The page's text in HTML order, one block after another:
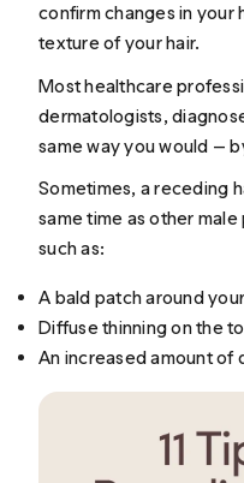
confirm changes in your
texture of your hair.
Most healthcare
dermatologists,
same way you would —
Sometimes, a receding
same time as other
such as:
A bald patch around
Diffuse thinning on the
An increased amount of